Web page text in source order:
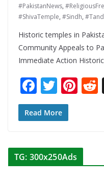
#PakistanNews,
#ShivaTemple, #Sindh,
Historic temples in
Community Appeals to
Immediate Action
F
ac
e
o
o
T
w
itt
Pi
st
R
Read More
TG: 300x250Ads